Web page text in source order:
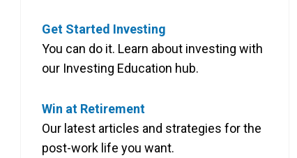
Get Started Investing
You can do it. Learn about investing with
our Investing Education hub.
Win at Retirement
Our latest articles and strategies for the
post-work life you want.